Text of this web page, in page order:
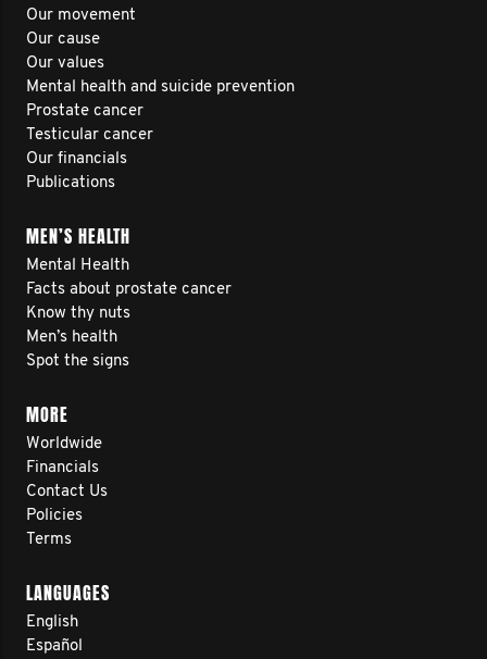
Our movement
Our cause
Our values
Mental health and suicide prevention
Prostate cancer
Testicular cancer
Our financials
Publications
MEN’S HEALTH
Mental Health
Facts about prostate cancer
Know thy nuts
Men’s health
Spot the signs
MORE
Worldwide
Financials
Contact Us
Policies
Terms
LANGUAGES
English
Español